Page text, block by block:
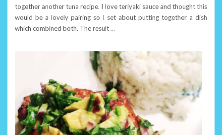
together another tuna recipe. I love teriyaki sauce and thought this
would be a lovely pairing so I set about putting together a dish
which combined both. The result …